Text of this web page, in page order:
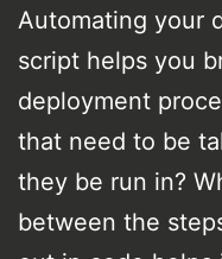
Automating your
script helps you
deployment
that need to be
they be run in?
between the